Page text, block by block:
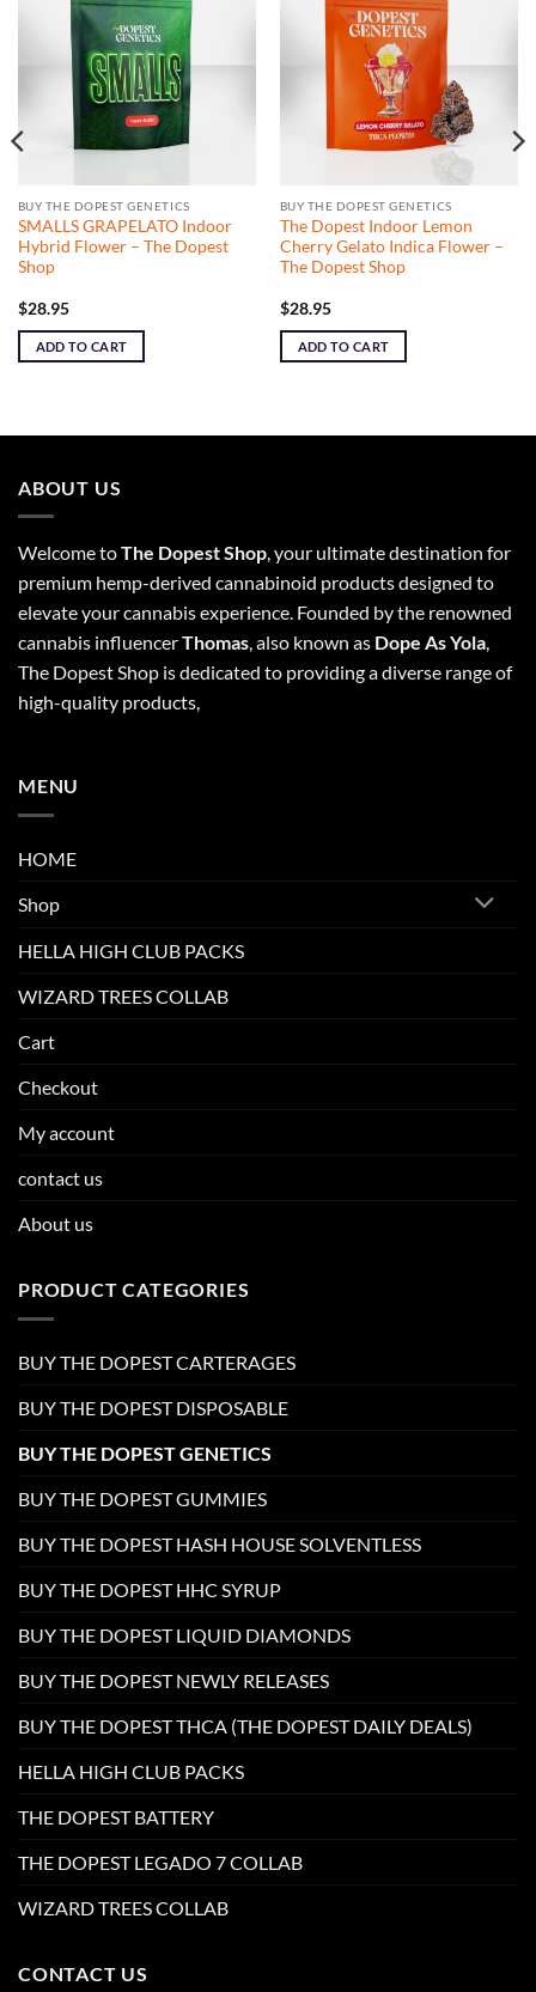
BUY THE DOPEST GENETICS
SMALLS GRAPELATO Indoor
Hybrid Flower – The Dopest
Shop
$28.95
ADD TO CART
BUY THE DOPEST GENETICS
The Dopest Indoor Lemon
Cherry Gelato Indica Flower –
The Dopest Shop
$28.95
ADD TO CART
ABOUT US
Welcome toThe Dopest Shop, your ultimate destination for
premium hemp-derived cannabinoid products designed to
elevate your cannabis experience. Founded by the renowned
cannabis influencerThomas, also known as Dope As Yola,
The Dopest Shop is dedicated to providing a diverse range of
high-quality products,
MENU
HOME
Shop
HELLA HIGH CLUB PACKS
WIZARD TREES COLLAB
Cart
Checkout
My account
contact us
About us
PRODUCT CATEGORIES
BUY THE DOPEST CARTERAGES
BUY THE DOPEST DISPOSABLE
BUY THE DOPEST GENETICS
BUY THE DOPEST GUMMIES
BUY THE DOPEST HASH HOUSE SOLVENTLESS
BUY THE DOPEST HHC SYRUP
BUY THE DOPEST LIQUID DIAMONDS
BUY THE DOPEST NEWLY RELEASES
BUY THE DOPEST THCA (THE DOPEST DAILY DEALS)
HELLA HIGH CLUB PACKS
THE DOPEST BATTERY
THE DOPEST LEGADO 7 COLLAB
WIZARD TREES COLLAB
CONTACT US